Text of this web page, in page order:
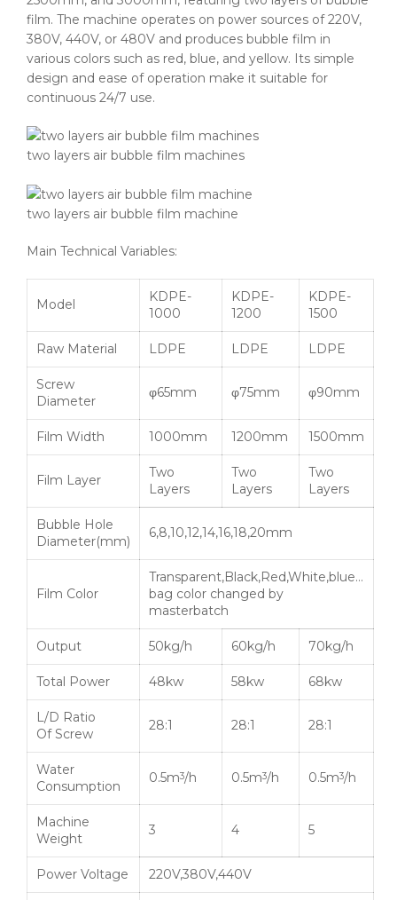
film. The machine operates on power sources of 220V,
380V, 440V, or 480V and produces bubble film in
various colors such as red, blue, and yellow. Its simple
design and ease of operation make it suitable for
continuous 24/7 use.
two layers air bubble film machines
two layers air bubble film machine
Main Technical Variables:
Model
KDPE-
1000
KDPE-
1200
KDPE-
1500
Raw Material LDPE LDPE LDPE
Screw
Diameter
φ65mm φ75mm φ90mm
Film Width 1000mm 1200mm 1500mm
Film Layer
Two
Layers
Two
Layers
Two
Layers
Bubble Hole
Diameter(mm)
6,8,10,12,14,16,18,20mm
Film Color
Transparent,Black,Red,White,blue…
bag color changed by
masterbatch
Output 50kg/h 60kg/h 70kg/h
Total Power 48kw 58kw 68kw
L/D Ratio
Of Screw
28:1 28:1 28:1
Water
Consumption
0.5m3/h 0.5m3/h 0.5m3/h
Machine
Weight
3 4 5
Power Voltage 220V,380V,440V